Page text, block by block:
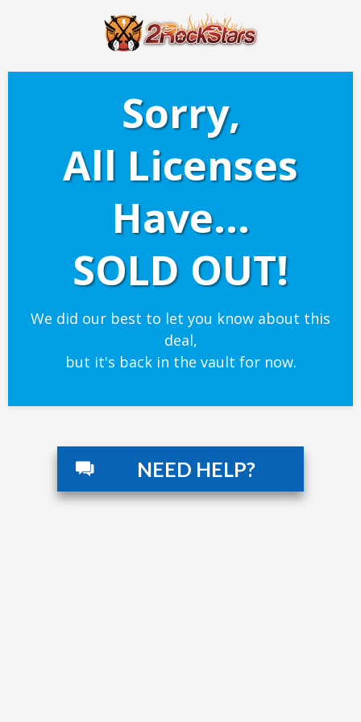
Sorry,
All Licenses
Have...
SOLD OUT!
We did our best to let you know about this
deal,
but it's back in the vault for now.
NEED HELP?